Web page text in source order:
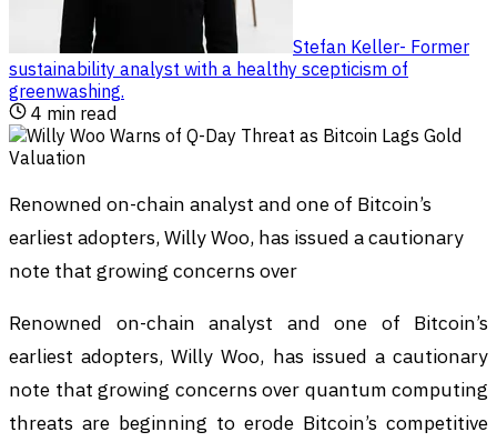
Stefan Keller- Former
sustainability analyst with a healthy scepticism of
greenwashing.
4 min read
Renowned on-chain analyst and one of Bitcoin’s
earliest adopters, Willy Woo, has issued a cautionary
note that growing concerns over
Renowned on-chain analyst and one of Bitcoin’s
earliest adopters, Willy Woo, has issued a cautionary
note that growing concerns over quantum computing
threats are beginning to erode Bitcoin’s competitive